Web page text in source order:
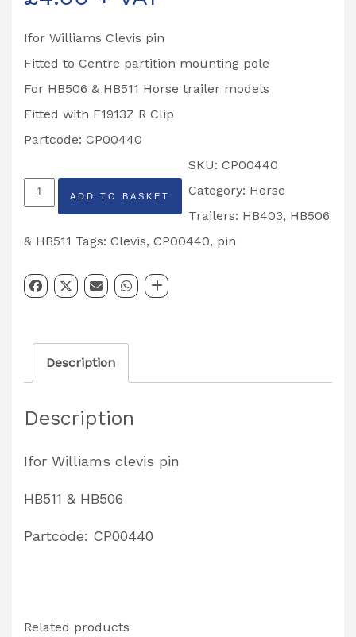
Ifor Williams Clevis pin
Fitted to Centre partition mounting pole
For HB506 & HB511 Horse trailer models
Fitted with F1913Z R Clip
Partcode: CP00440
Centre
Partition
Mounting
Clevis
HB511
Partcode:
quantity
ADD TO BASKET
SKU: CP00440
Category: Horse
Trailers: HB403, HB506
& HB511 Tags: Clevis, CP00440, pin
Description
Description
Ifor Williams clevis pin
HB511 & HB506
Partcode: CP00440
Related products